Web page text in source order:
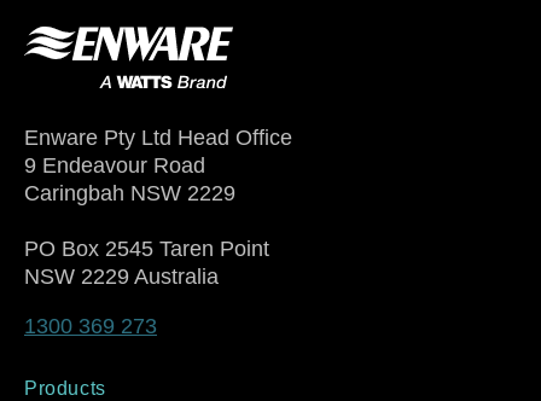
Enware Pty Ltd Head Office
9 Endeavour Road
Caringbah NSW 2229
PO Box 2545 Taren Point
NSW 2229 Australia
1300 369 273
Products